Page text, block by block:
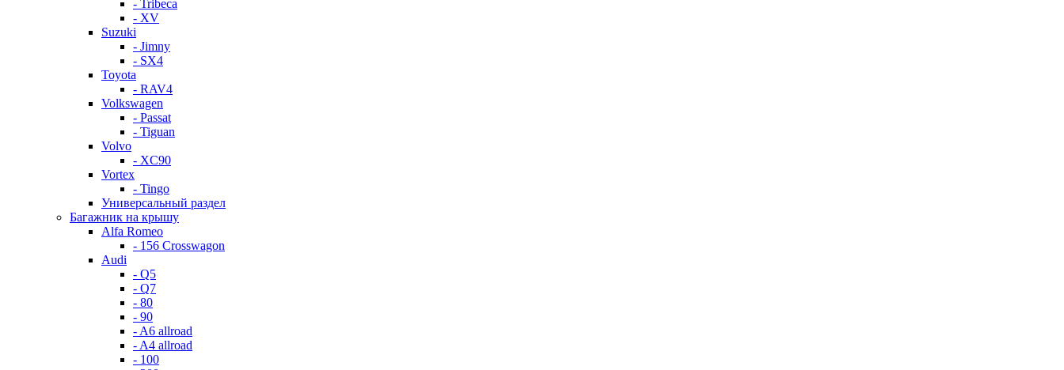
- Tribeca
- XV
Suzuki
- Jimny
- SX4
Toyota
- RAV4
Volkswagen
- Passat
- Tiguan
Volvo
- XC90
Vortex
- Tingo
Универсальный раздел
Багажник на крышу
Alfa Romeo
- 156 Crosswagon
Audi
- Q5
- Q7
- 80
- 90
- A6 allroad
- A4 allroad
- 100